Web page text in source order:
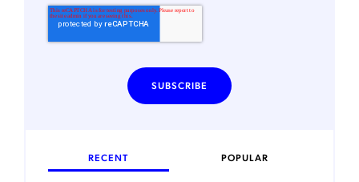
RECENT POPULAR